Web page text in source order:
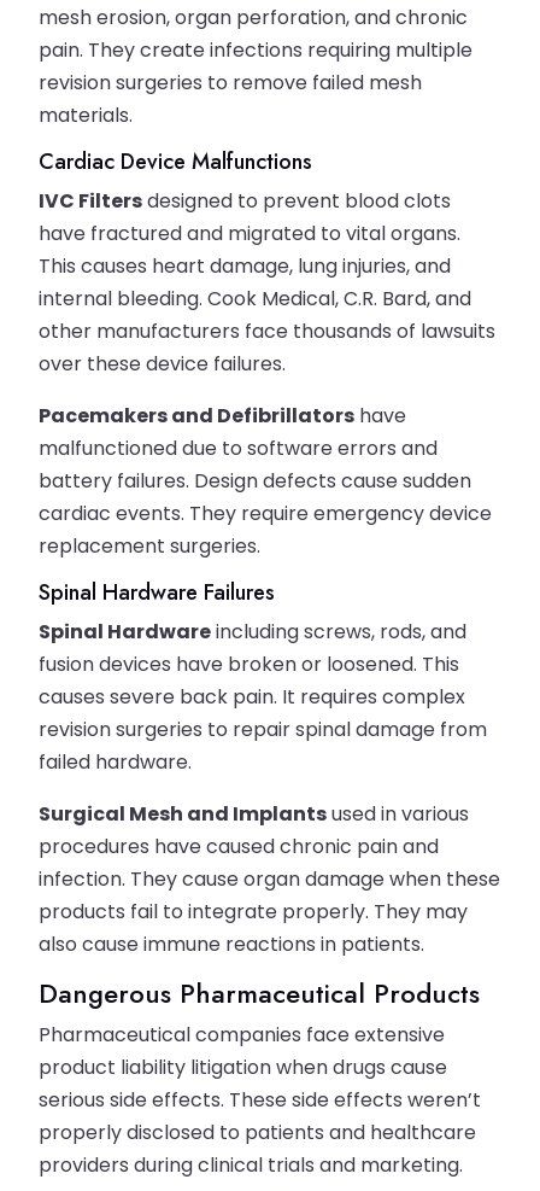
mesh erosion, organ perforation, and chronic
pain. They create infections requiring multiple
revision surgeries to remove failed mesh
materials.
Cardiac Device Malfunctions
IVC Filtersdesigned to prevent blood clots
have fractured and migrated to vital organs.
This causes heart damage, lung injuries, and
internal bleeding. Cook Medical, C.R. Bard, and
other manufacturers face thousands of lawsuits
over these device failures.
Pacemakers and Defibrillators have
malfunctioned due to software errors and
battery failures. Design defects cause sudden
cardiac events. They require emergency device
replacement surgeries.
Spinal Hardware Failures
Spinal Hardwareincluding screws, rods, and
fusion devices have broken or loosened. This
causes severe back pain. It requires complex
revision surgeries to repair spinal damage from
failed hardware.
Surgical Mesh and Implantsused in various
procedures have caused chronic pain and
infection. They cause organ damage when these
products fail to integrate properly. They may
also cause immune reactions in patients.
Dangerous Pharmaceutical Products
Pharmaceutical companies face extensive
product liability litigation when drugs cause
serious side effects. These side effects weren’t
properly disclosed to patients and healthcare
providers during clinical trials and marketing.